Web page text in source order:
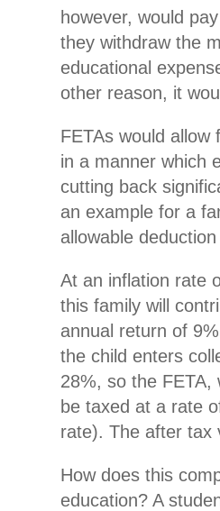
however, would
they withdraw the
educational
other reason, it
FETAs would allow
in a manner which
cutting back
an example for a
allowable
At an inflation rate
this family will
annual return of
the child enters
28%, so the FETA,
be taxed at a rate
rate). The after tax
How does this
education? A